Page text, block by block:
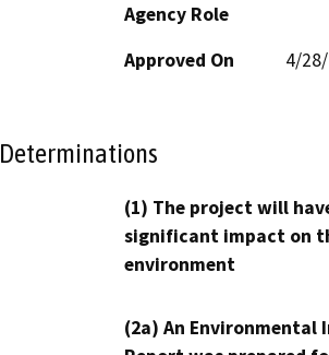
Agency Role
Approved On 4/
Determinations
(1) The project will
significant impact on
environment
(2a) An Environmental